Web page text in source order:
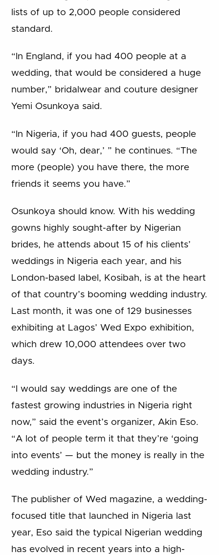
lists of up to 2,000 people considered
standard.
“In England, if you had 400 people at a
wedding, that would be considered a huge
number,” bridalwear and couture designer
Yemi Osunkoya said.
“In Nigeria, if you had 400 guests, people
would say ‘Oh, dear,’ ” he continues. “The
more (people) you have there, the more
friends it seems you have.”
Osunkoya should know. With his wedding
gowns highly sought-after by Nigerian
brides, he attends about 15 of his clients’
weddings in Nigeria each year, and his
London-based label, Kosibah, is at the heart
of that country’s booming wedding industry.
Last month, it was one of 129 businesses
exhibiting at Lagos’ Wed Expo exhibition,
which drew 10,000 attendees over two
days.
“I would say weddings are one of the
fastest growing industries in Nigeria right
now,” said the event’s organizer, Akin Eso.
“A lot of people term it that they’re ‘going
into events’ — but the money is really in the
wedding industry.”
The publisher of Wed magazine, a wedding-
focused title that launched in Nigeria last
year, Eso said the typical Nigerian wedding
has evolved in recent years into a high-